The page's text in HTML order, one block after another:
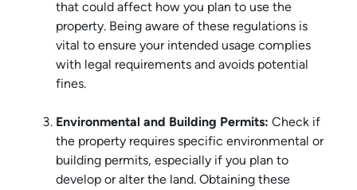
that could affect how you plan to use the
property. Being aware of these regulations is
vital to ensure your intended usage complies
with legal requirements and avoids potential
fines.
Environmental and Building Permits: Check if
the property requires specific environmental or
building permits, especially if you plan to
develop or alter the land. Obtaining these